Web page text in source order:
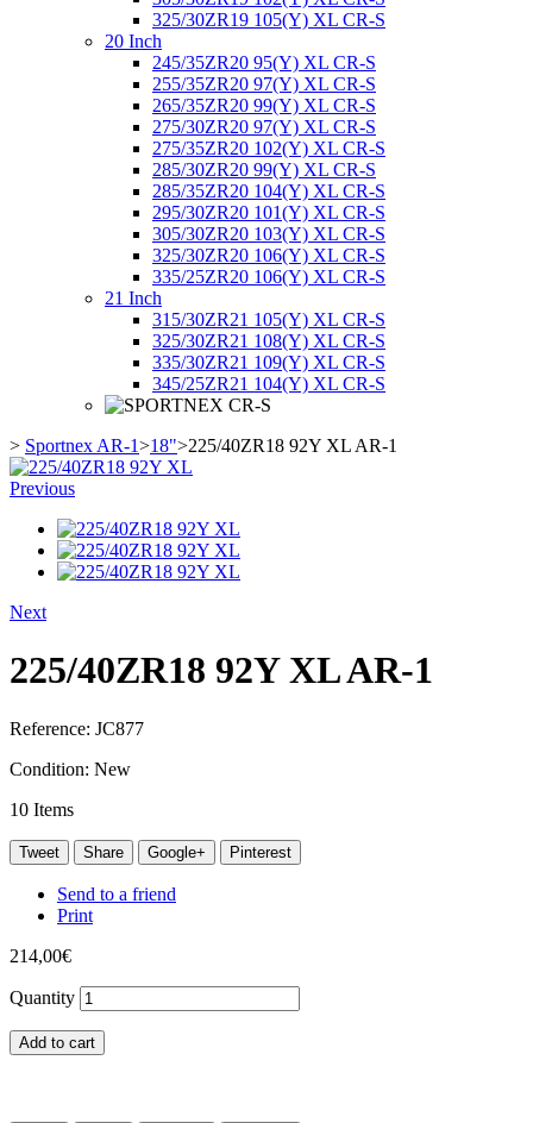
325/30ZR19 105(Y) XL CR-S
20 Inch
245/35ZR20 95(Y) XL CR-S
255/35ZR20 97(Y) XL CR-S
265/35ZR20 99(Y) XL CR-S
275/30ZR20 97(Y) XL CR-S
275/35ZR20 102(Y) XL CR-S
285/30ZR20 99(Y) XL CR-S
285/35ZR20 104(Y) XL CR-S
295/30ZR20 101(Y) XL CR-S
305/30ZR20 103(Y) XL CR-S
325/30ZR20 106(Y) XL CR-S
335/25ZR20 106(Y) XL CR-S
21 Inch
315/30ZR21 105(Y) XL CR-S
325/30ZR21 108(Y) XL CR-S
335/30ZR21 109(Y) XL CR-S
345/25ZR21 104(Y) XL CR-S
> Sportnex AR-1>18">225/40ZR18 92Y XL AR-1
Previous
Next
225/40ZR18 92Y XL AR-1
Reference: JC877
Condition: New
10 Items
Tweet Share Google+ Pinterest
Send to a friend
Print
214,00€
Quantity
Add to cart